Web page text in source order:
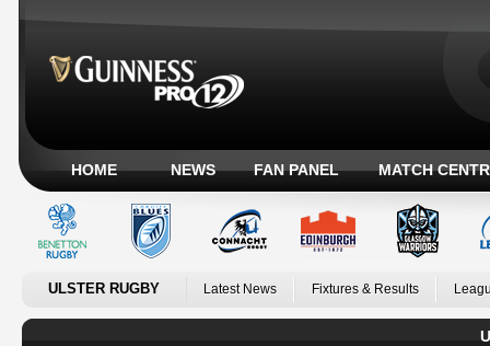
HOME NEWS FAN PANEL MATCH
ULSTER RUGBY Latest News Fixtures & Results